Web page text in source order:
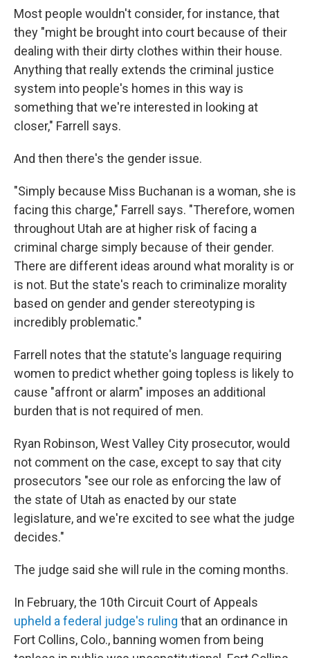
Most people wouldn't consider, for instance, that
they "might be brought into court because of their
dealing with their dirty clothes within their house.
Anything that really extends the criminal justice
system into people's homes in this way is
something that we're interested in looking at
closer," Farrell says.
And then there's the gender issue.
"Simply because Miss Buchanan is a woman, she is
facing this charge," Farrell says. "Therefore, women
throughout Utah are at higher risk of facing a
criminal charge simply because of their gender.
There are different ideas around what morality is or
is not. But the state's reach to criminalize morality
based on gender and gender stereotyping is
incredibly problematic."
Farrell notes that the statute's language requiring
women to predict whether going topless is likely to
cause "affront or alarm" imposes an additional
burden that is not required of men.
Ryan Robinson, West Valley City prosecutor, would
not comment on the case, except to say that city
prosecutors "see our role as enforcing the law of
the state of Utah as enacted by our state
legislature, and we're excited to see what the judge
decides."
The judge said she will rule in the coming months.
In February, the 10th Circuit Court of Appeals
upheld a federal judge's ruling that an ordinance in
Fort Collins, Colo., banning women from being